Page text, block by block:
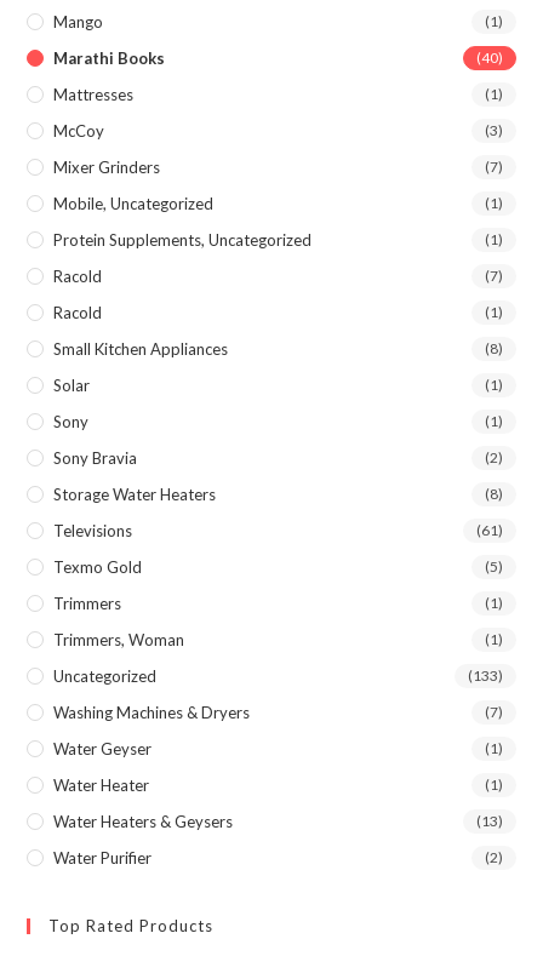
Mango (1)
Marathi Books (40)
Mattresses (1)
McCoy (3)
Mixer Grinders (7)
Mobile, Uncategorized (1)
Protein Supplements, Uncategorized (1)
Racold (7)
Racold (1)
Small Kitchen Appliances (8)
Solar (1)
Sony (1)
Sony Bravia (2)
Storage Water Heaters (8)
Televisions (61)
Texmo Gold (5)
Trimmers (1)
Trimmers, Woman (1)
Uncategorized (133)
Washing Machines & Dryers (7)
Water Geyser (1)
Water Heater (1)
Water Heaters & Geysers (13)
Water Purifier (2)
Top Rated Products